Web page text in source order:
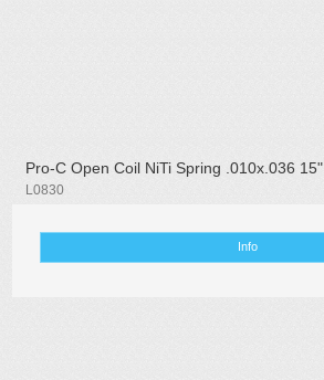
Pro-C Open Coil NiTi Spring .010x.036 15"
L0830
Info